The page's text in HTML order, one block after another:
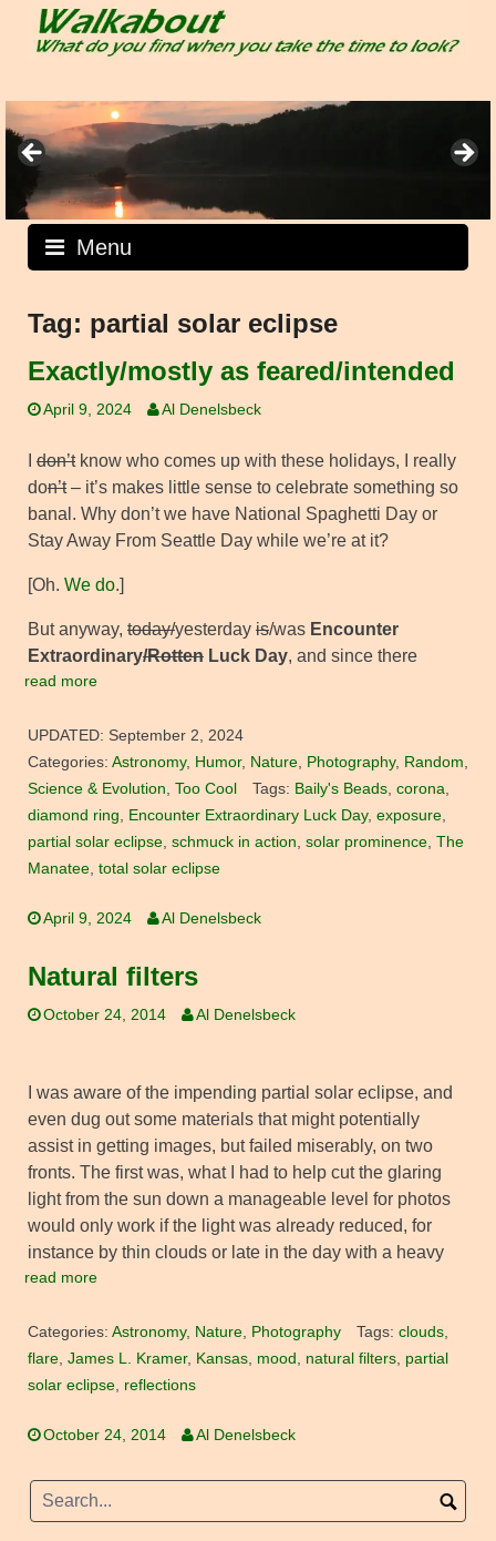
Menu
Tag: partial solar eclipse
Exactly/mostly as feared/intended
April 9, 2024 Al Denelsbeck
don’tknow who comes up with these holidays, I really
don’t– it’s makes little sense to celebrate something so
banal. Why don’t we have National Spaghetti Day or
Stay Away From Seattle Day while we’re at it?
[Oh. We do.]
But anyway, today/yesterday is/was Encounter
Extraordinary/Rotten Luck Day, and since there
read more
UPDATED: September 2, 2024
Categories: Astronomy, Humor, Nature, Photography, Random,
Science & Evolution, Too Cool Tags: Baily's Beads, corona,
diamond ring, Encounter Extraordinary Luck Day, exposure,
partial solar eclipse, schmuck in action, solar prominence, The
Manatee, total solar eclipse
April 9, 2024 Al Denelsbeck
Natural filters
October 24, 2014 Al Denelsbeck
I was aware of the impending partial solar eclipse, and
even dug out some materials that might potentially
assist in getting images, but failed miserably, on two
fronts. The first was, what I had to help cut the glaring
light from the sun down a manageable level for photos
would only work if the light was already reduced, for
instance by thin clouds or late in the day with a heavy
read more
Categories: Astronomy, Nature, Photography Tags: clouds,
flare, James L. Kramer, Kansas, mood , natural filters, partial
solar eclipse, reflections
October 24, 2014 Al Denelsbeck